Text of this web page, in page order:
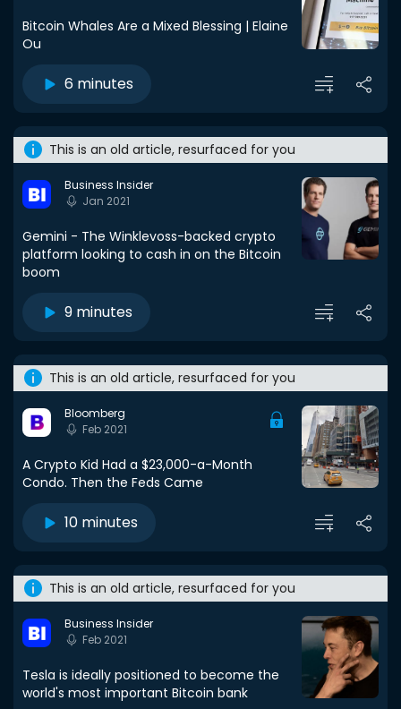
Bitcoin Whales Are a Mixed Blessing | Elaine
Ou
6 minutes
This is an old article, resurfaced for you
Business Insider
Jan 2021
Gemini - The Winklevoss-backed crypto
platform looking to cash in on the Bitcoin
boom
9 minutes
This is an old article, resurfaced for you
Bloomberg
Feb 2021
A Crypto Kid Had a $23,000-a-Month
Condo. Then the Feds Came
10 minutes
This is an old article, resurfaced for you
Business Insider
Feb 2021
Tesla is ideally positioned to become the
world's most important Bitcoin bank